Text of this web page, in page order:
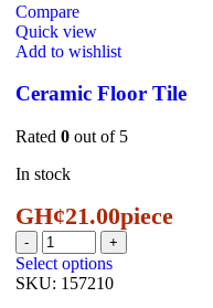
Compare
Quick view
Add to wishlist
Ceramic Floor Tile
Rated 0 out of 5
In stock
GH¢21.00piece
Select options
SKU: 157210